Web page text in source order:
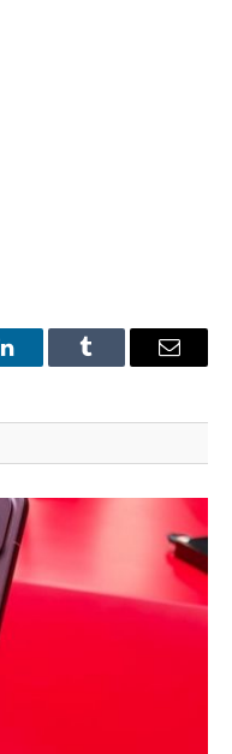
LinkedInTumblr Email